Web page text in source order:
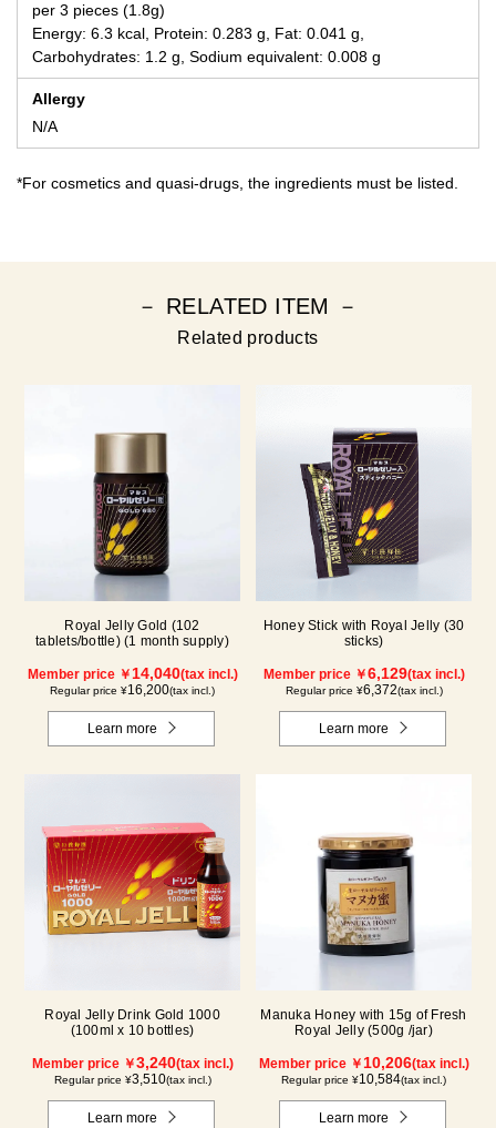
per 3 pieces (1.8g)
Energy: 6.3 kcal, Protein: 0.283 g, Fat: 0.041 g,
Carbohydrates: 1.2 g, Sodium equivalent: 0.008 g
Allergy
N/A
*For cosmetics and quasi-drugs, the ingredients must be listed.
－ RELATED ITEM －
Related products
Royal Jelly Gold (102
tablets/bottle) (1 month supply)
Member price ￥14,040(tax incl.)
Regular price ¥16,200(tax incl.)
Learn more
Honey Stick with Royal Jelly (30
sticks)
Member price ￥6,129(tax incl.)
Regular price ¥6,372(tax incl.)
Learn more
Royal Jelly Drink Gold 1000
(100ml x 10 bottles)
Member price ￥3,240(tax incl.)
Regular price ¥3,510(tax incl.)
Learn more
Manuka Honey with 15g of Fresh
Royal Jelly (500g /jar)
Member price ￥10,206(tax incl.)
Regular price ¥10,584(tax incl.)
Learn more